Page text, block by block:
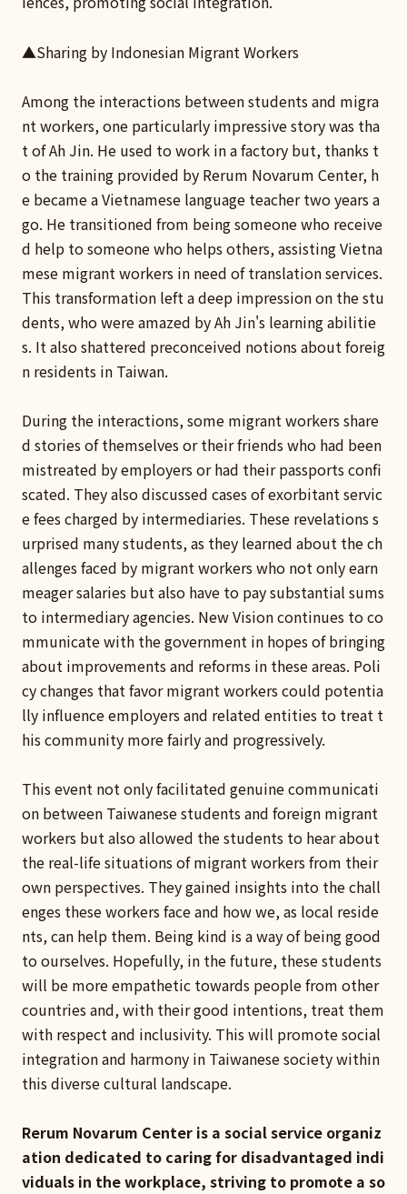
▲Sharing by Indonesian Migrant Workers
Among the interactions between students and migra
nt workers, one particularly impressive story was tha
t of Ah Jin. He used to work in a factory but, thanks t
o the training provided by Rerum Novarum Center, h
e became a Vietnamese language teacher two years a
go. He transitioned from being someone who receive
d help to someone who helps others, assisting Vietna
mese migrant workers in need of translation services.
This transformation left a deep impression on the stu
dents, who were amazed by Ah Jin's learning abilitie
s. It also shattered preconceived notions about foreig
n residents in Taiwan.
During the interactions, some migrant workers share
d stories of themselves or their friends who had been
mistreated by employers or had their passports confi
scated. They also discussed cases of exorbitant servic
e fees charged by intermediaries. These revelations s
urprised many students, as they learned about the ch
allenges faced by migrant workers who not only earn
meager salaries but also have to pay substantial sums
to intermediary agencies. New Vision continues to co
mmunicate with the government in hopes of bringing
about improvements and reforms in these areas. Poli
cy changes that favor migrant workers could potentia
lly influence employers and related entities to treat t
his community more fairly and progressively.
This event not only facilitated genuine communicati
on between Taiwanese students and foreign migrant
workers but also allowed the students to hear about
the real-life situations of migrant workers from their
own perspectives. They gained insights into the chall
enges these workers face and how we, as local reside
nts, can help them. Being kind is a way of being good
to ourselves. Hopefully, in the future, these students
will be more empathetic towards people from other
countries and, with their good intentions, treat them
with respect and inclusivity. This will promote social
integration and harmony in Taiwanese society within
this diverse cultural landscape.
Rerum Novarum Center is a social service organiz
ation dedicated to caring for disadvantaged indi
viduals in the workplace, striving to promote a so